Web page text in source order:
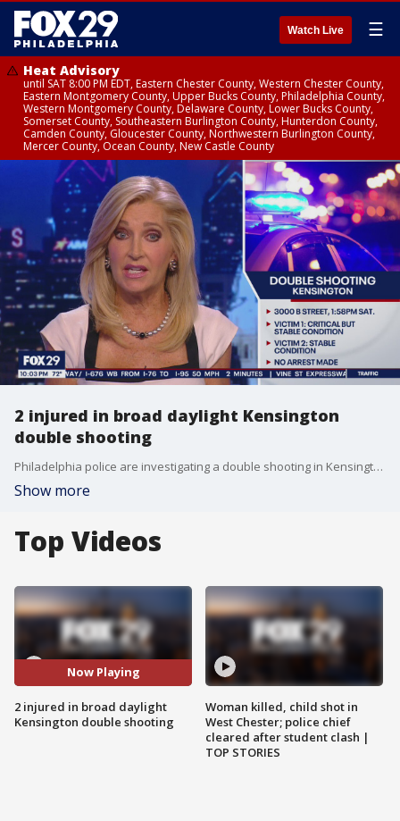
Watch Live ☰
Heat Advisory
until SAT 8:00 PM EDT, Eastern Chester County, Western Chester County,
Eastern Montgomery County, Upper Bucks County, Philadelphia County,
Western Montgomery County, Delaware County, Lower Bucks County,
Somerset County, Southeastern Burlington County, Hunterdon County,
Camden County, Gloucester County, Northwestern Burlington County,
Mercer County, Ocean County, New Castle County
2 injured in broad daylight Kensington
double shooting
Philadelphia police are investigating a double shooting in Kensington that injured two young men.
Show more
Top Videos
Now Playing
2 injured in broad daylight
Kensington double shooting
Woman killed, child shot in
West Chester; police chief
cleared after student clash |
TOP STORIES